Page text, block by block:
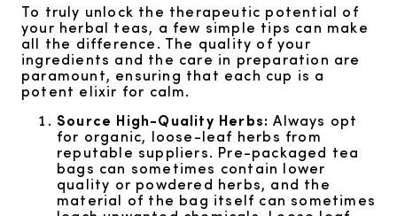
To truly unlock the therapeutic potential of
your herbal teas, a few simple tips can make
all the difference. The quality of your
ingredients and the care in preparation are
paramount, ensuring that each cup is a
potent elixir for calm.
Source High-Quality Herbs: Always opt
for organic, loose-leaf herbs from
reputable suppliers. Pre-packaged tea
bags can sometimes contain lower
quality or powdered herbs, and the
material of the bag itself can sometimes